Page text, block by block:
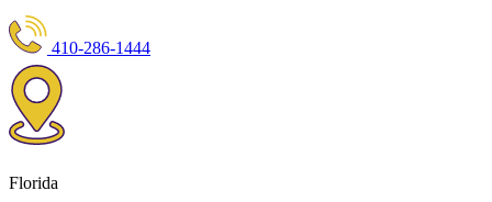
410-286-1444
Florida